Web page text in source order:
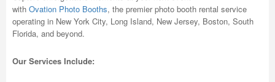
with Ovation Photo Booths, the premier photo booth rental service
operating in New York City, Long Island, New Jersey, Boston, South
Florida, and beyond.
Our Services Include: